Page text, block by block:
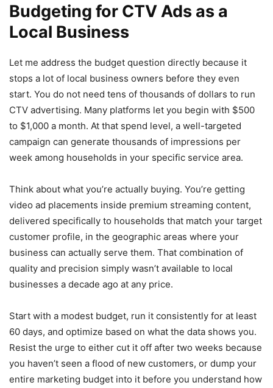
Budgeting for CTV Ads as a
Local Business
Let me address the budget question directly because it
stops a lot of local business owners before they even
start. You do not need tens of thousands of dollars to run
CTV advertising. Many platforms let you begin with $500
to $1,000 a month. At that spend level, a well-targeted
campaign can generate thousands of impressions per
week among households in your specific service area.
Think about what you’re actually buying. You’re getting
video ad placements inside premium streaming content,
delivered specifically to households that match your target
customer profile, in the geographic areas where your
business can actually serve them. That combination of
quality and precision simply wasn’t available to local
businesses a decade ago at any price.
Start with a modest budget, run it consistently for at least
60 days, and optimize based on what the data shows you.
Resist the urge to either cut it off after two weeks because
you haven’t seen a flood of new customers, or dump your
entire marketing budget into it before you understand how